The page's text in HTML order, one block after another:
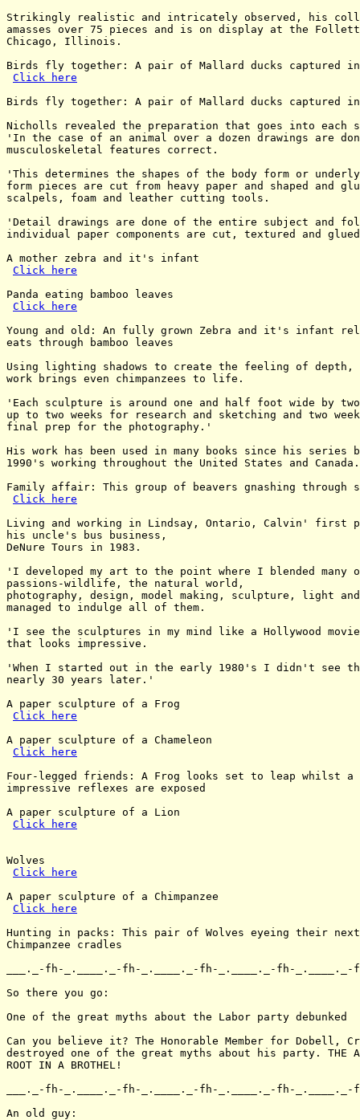
Strikingly realistic and intricately observed, his
amasses over 75 pieces and is on display at the
Chicago, Illinois.
Birds fly together: A pair of Mallard ducks captured
Click here
Birds fly together: A pair of Mallard ducks captured
Nicholls revealed the preparation that goes into
'In the case of an animal over a dozen drawings are
musculoskeletal features correct.
'This determines the shapes of the body form or
form pieces are cut from heavy paper and shaped and
scalpels, foam and leather cutting tools.
'Detail drawings are done of the entire subject and
individual paper components are cut, textured and
A mother zebra and it's infant
Click here
Panda eating bamboo leaves
Click here
Young and old: An fully grown Zebra and it's infant
eats through bamboo leaves
Using lighting shadows to create the feeling of depth,
work brings even chimpanzees to life.
'Each sculpture is around one and half foot wide by
up to two weeks for research and sketching and two
final prep for the photography.'
His work has been used in many books since his series
1990's working throughout the United States and Canada.
Family affair: This group of beavers gnashing through
Click here
Living and working in Lindsay, Ontario, Calvin' first
his uncle's bus business,
DeNure Tours in 1983.
'I developed my art to the point where I blended many
passions-wildlife, the natural world,
photography, design, model making, sculpture, light and
managed to indulge all of them.
'I see the sculptures in my mind like a Hollywood
that looks impressive.
'When I started out in the early 1980's I didn't see
nearly 30 years later.'
A paper sculpture of a Frog
Click here
A paper sculpture of a Chameleon
Click here
Four-legged friends: A Frog looks set to leap whilst a
impressive reflexes are exposed
A paper sculpture of a Lion
Click here
Wolves
Click here
A paper sculpture of a Chimpanzee
Click here
Hunting in packs: This pair of Wolves eyeing their
Chimpanzee cradles
___._-fh-_.____._-fh-_.____._-fh-_.____._-fh-_.____._-
So there you go:
One of the great myths about the Labor party debunked
Can you believe it? The Honorable Member for Dobell,
destroyed one of the great myths about his party. THE ALP
ROOT IN A BROTHEL!
___._-fh-_.____._-fh-_.____._-fh-_.____._-fh-_.____._-
An old guy: